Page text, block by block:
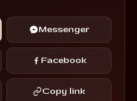
Messenger
Facebook
Copy link